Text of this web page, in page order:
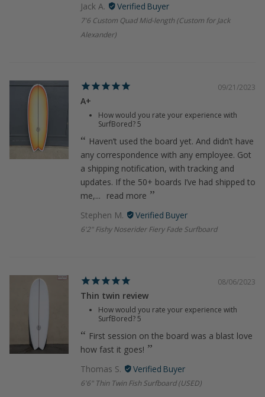
Jack A.
7'6 Custom Quad Mid-length (Custom for Jack
Alexander)
09/21/2023
A+
How would you rate your experience with
SurfBored?5
Haven’t used the board yet. And didn’t have
any correspondence with any employee. Got
a shipping notification, with tracking and
updates. If the 50+ boards I’ve had shipped to
me,...
read more
Stephen M.
6'2" Fishy Noserider Fiery Fade Surfboard
08/06/2023
Thin twin review
How would you rate your experience with
SurfBored?5
First session on the board was a blast love
how fast it goes!
Thomas S.
6'6" Thin Twin Fish Surfboard (USED)